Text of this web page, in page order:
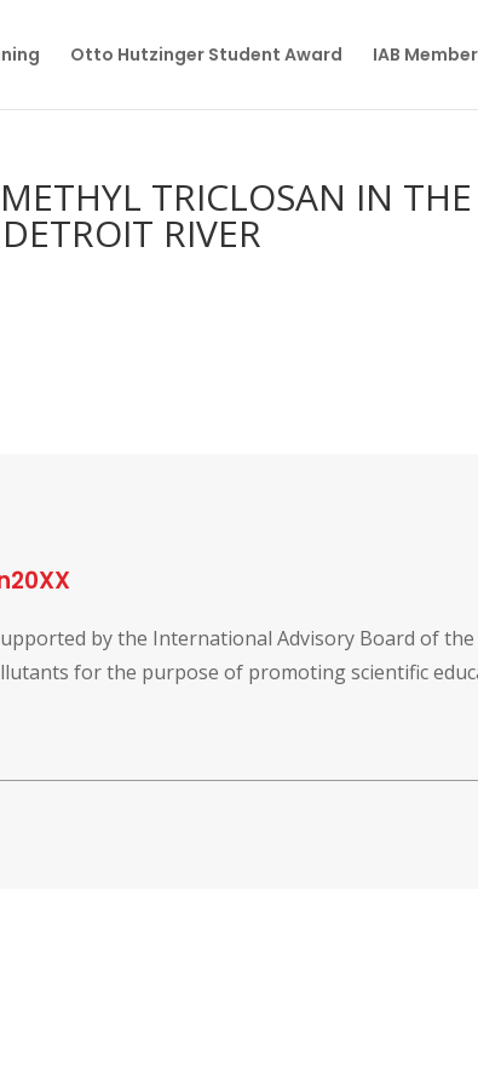
Otto Hutzinger Student Award IAB
TRICLOSAN IN THE
RIVER
by the International Advisory Board of
for the purpose of promoting scientific